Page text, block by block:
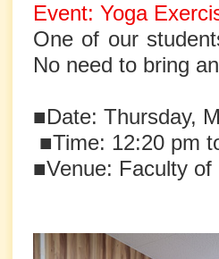
Event: Yoga
One of our
No need to bring
■Date: Thursday,
■Time: 12:20 pm
■Venue: Faculty